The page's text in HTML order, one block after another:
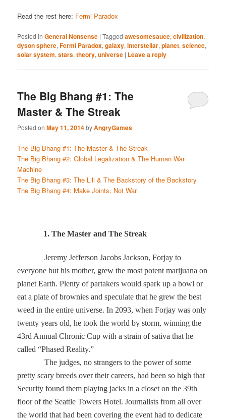
Read the rest here: Fermi Paradox
Posted in General Nonsense |Tagged awesomesauce,civilization,
dyson sphere,Fermi Paradox,galaxy,interstellar,planet,science,
solar system,stars,theory,universe | Leave a reply
The Big Bhang #1: The
Master & The Streak
Posted onMay 11, 2014byAngryGames
The Big Bhang #1: The Master & The Streak
The Big Bhang #2: Global Legalization & The Human War
Machine
The Big Bhang #3: The Lill & The Backstory of the Backstory
The Big Bhang #4: Make Joints, Not War
1. The Master and The Streak
Jeremy Jefferson Jacobs Jackson, Forjay to
everyone but his mother, grew the most potent marijuana on
planet Earth. Plenty of partakers would spark up a bowl or
eat a plate of brownies and speculate that he grew the best
weed in the entire universe. In 2093, when Forjay was only
twenty years old, he took the world by storm, winning the
43rd Annual Chronic Cup with a strain of sativa that he
called “Phased Reality.”
The judges, no strangers to the power of some
pretty scary breeds over their careers, had been so high that
Security found them playing jacks in a closet on the 39th
floor of the Seattle Towers Hotel. Journalists from all over
the world that had been covering the event had to dedicate